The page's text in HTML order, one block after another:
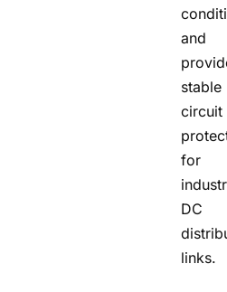
and
stable
circuit
for
DC
links.